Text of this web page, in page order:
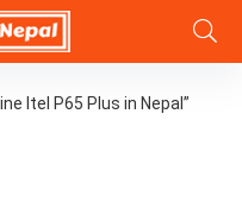
Itel P65 Plus in Nepal”